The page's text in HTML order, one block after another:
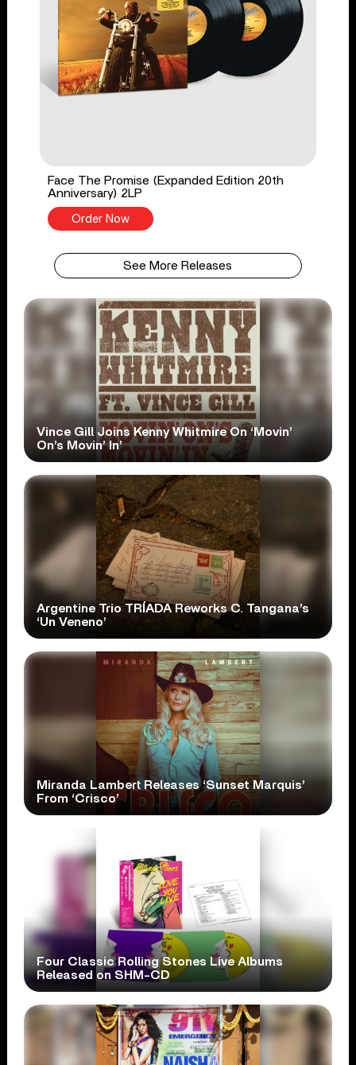
Face The Promise (Expanded Edition 20th
Anniversary) 2LP
Order Now
See More Releases
Vince Gill Joins Kenny Whitmire On ‘Movin’
On’s Movin’ In’
Argentine Trio TRÍADA Reworks C. Tangana’s
‘Un Veneno’
Miranda Lambert Releases ‘Sunset Marquis’
From ‘Crisco’
Four Classic Rolling Stones Live Albums
Released on SHM-CD